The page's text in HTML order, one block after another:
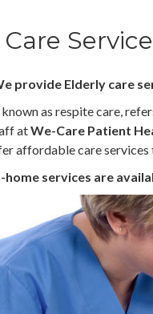
provide Elderly care
known as respite care,
atWe-Care Patient
affordable care
home services are